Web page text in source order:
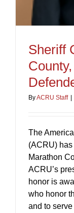
Sheriff
ByACRU Staff
The
(ACRU)
Marathon
ACRU’s
honor is
who honor
and to